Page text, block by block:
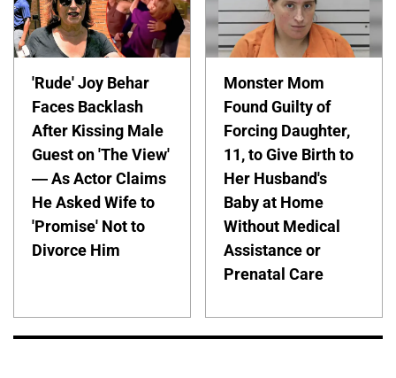
'Rude' Joy Behar
Faces Backlash
After Kissing Male
Guest on 'The View'
— As Actor Claims
He Asked Wife to
'Promise' Not to
Divorce Him
Monster Mom
Found Guilty of
Forcing Daughter,
11, to Give Birth to
Her Husband's
Baby at Home
Without Medical
Assistance or
Prenatal Care